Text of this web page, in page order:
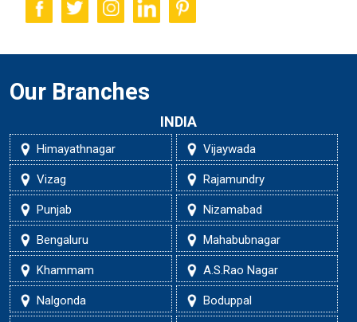
Our Branches
INDIA
Himayathnagar Vijaywada
Vizag Rajamundry
Punjab Nizamabad
Bengaluru Mahabubnagar
Khammam A.S.Rao Nagar
Nalgonda Boduppal